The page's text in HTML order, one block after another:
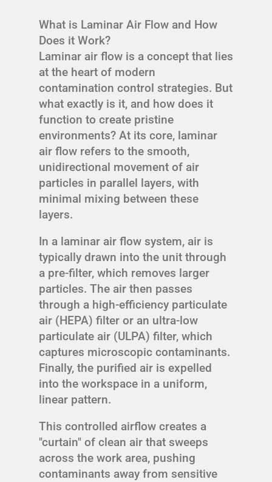
What is Laminar Air Flow and How
Does it Work?
Laminar air flow is a concept that lies
at the heart of modern
contamination control strategies. But
what exactly is it, and how does it
function to create pristine
environments? At its core, laminar
air flow refers to the smooth,
unidirectional movement of air
particles in parallel layers, with
minimal mixing between these
layers.
In a laminar air flow system, air is
typically drawn into the unit through
a pre-filter, which removes larger
particles. The air then passes
through a high-efficiency particulate
air (HEPA) filter or an ultra-low
particulate air (ULPA) filter, which
captures microscopic contaminants.
Finally, the purified air is expelled
into the workspace in a uniform,
linear pattern.
This controlled airflow creates a
"curtain" of clean air that sweeps
across the work area, pushing
contaminants away from sensitive